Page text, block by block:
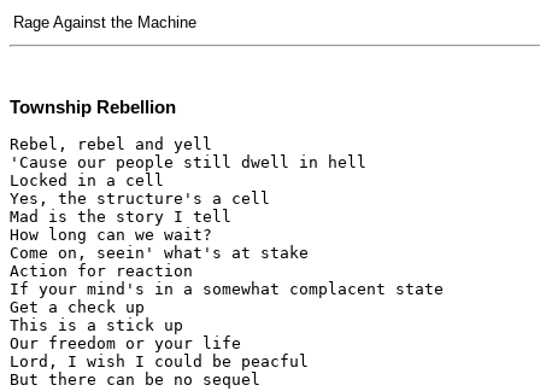
Rage Against the Machine
Township Rebellion
Rebel, rebel and yell
'Cause our people still dwell in hell
Locked in a cell
Yes, the structure's a cell
Mad is the story I tell
How long can we wait?
Come on, seein' what's at stake
Action for reaction
If your mind's in a somewhat complacent state
Get a check up
This is a stick up
Our freedom or your life
Lord, I wish I could be peacful
But there can be no sequel